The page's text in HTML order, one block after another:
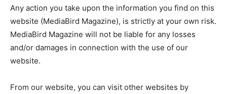
Any action you take upon the information you find on this
website (MediaBird Magazine), is strictly at your own risk.
MediaBird Magazine will not be liable for any losses
and/or damages in connection with the use of our
website.
From our website, you can visit other websites by